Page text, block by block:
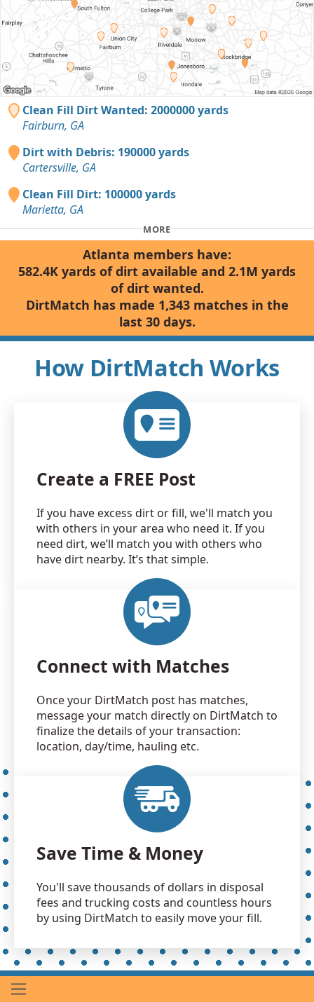
Clean Fill Dirt Wanted: 2000000 yards
Fairburn, GA
Dirt with Debris: 190000 yards
Cartersville, GA
Clean Fill Dirt: 100000 yards
Marietta, GA
MORE
Atlanta members have:
582.4K yards of dirt available and 2.1M yards
of dirt wanted.
DirtMatch has made 1,343 matches in the
last 30 days.
How DirtMatch Works
Create a FREE Post
If you have excess dirt or fill, we'll match you
with others in your area who need it. If you
need dirt, we’ll match you with others who
have dirt nearby. It’s that simple.
Connect with Matches
Once your DirtMatch post has matches,
message your match directly on DirtMatch to
finalize the details of your transaction:
location, day/time, hauling etc.
Save Time & Money
You'll save thousands of dollars in disposal
fees and trucking costs and countless hours
by using DirtMatch to easily move your fill.